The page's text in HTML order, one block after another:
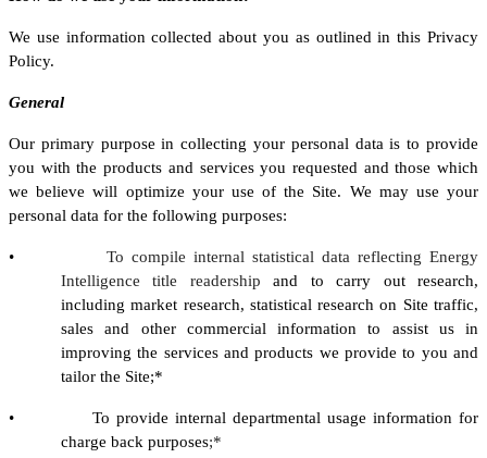
We use information collected about you as outlined in this Privacy
Policy.
General
Our primary purpose in collecting your personal data is to provide
you with the products and services you requested and those which
we believe will optimize your use of the Site. We may use your
personal data for the following purposes:
• To compile internal statistical data reflecting Energy
Intelligence title readershipand to carry out research,
including market research, statistical research on Site traffic,
sales and other commercial information to assist us in
improving the services and products we provide to you and
tailor the Site;*
• To provide internal departmental usage information for
charge back purposes;*